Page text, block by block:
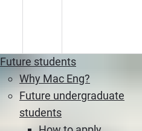
Future students
Why Mac Eng?
Future undergraduate
students